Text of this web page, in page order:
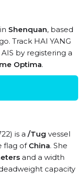
Shenquan, based
Track HAI YANG
by registering a
Optima.
is a /Tug vessel
flag of China. She
and a width
capacity